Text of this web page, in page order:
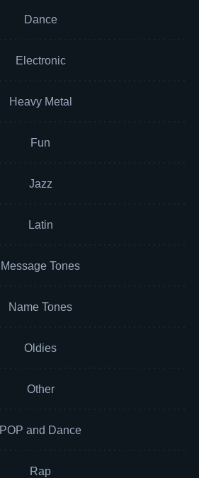
Dance
Electronic
Heavy Metal
Fun
Jazz
Latin
Message Tones
Name Tones
Oldies
Other
POP and Dance
Rap